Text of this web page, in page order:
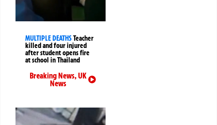
MULTIPLE DEATHSTeacher
killed and four injured
after student opens fire
at school in Thailand
Breaking News,UK
News